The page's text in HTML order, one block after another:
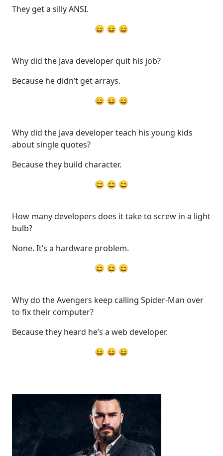
They get a silly ANSI.
😄 😄 😄
Why did the Java developer quit his job?
Because he didn’t get arrays.
😄 😄 😄
Why did the Java developer teach his young kids
about single quotes?
Because they build character.
😄 😄 😄
How many developers does it take to screw in a light
bulb?
None. It’s a hardware problem.
😄 😄 😄
Why do the Avengers keep calling Spider-Man over
to fix their computer?
Because they heard he’s a web developer.
😄 😄 😄